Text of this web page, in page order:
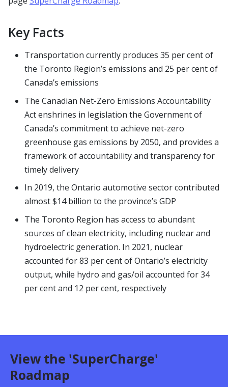
Key Facts
Transportation currently produces 35 per cent of
the Toronto Region’s emissions and 25 per cent of
Canada’s emissions
The Canadian Net-Zero Emissions Accountability
Act enshrines in legislation the Government of
Canada’s commitment to achieve net-zero
greenhouse gas emissions by 2050, and provides a
framework of accountability and transparency for
timely delivery
In 2019, the Ontario automotive sector contributed
almost $14 billion to the province’s GDP
The Toronto Region has access to abundant
sources of clean electricity, including nuclear and
hydroelectric generation. In 2021, nuclear
accounted for 83 per cent of Ontario’s electricity
output, while hydro and gas/oil accounted for 34
per cent and 12 per cent, respectively
View the 'SuperCharge'
Roadmap